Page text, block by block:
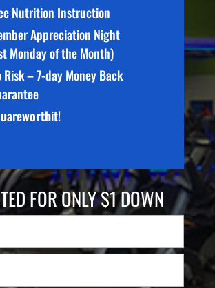
Nutrition Instruction
Appreciation Night
Monday of the Month)
Risk – 7-day Money Back
areworthit!
FOR ONLY $1 DOWN